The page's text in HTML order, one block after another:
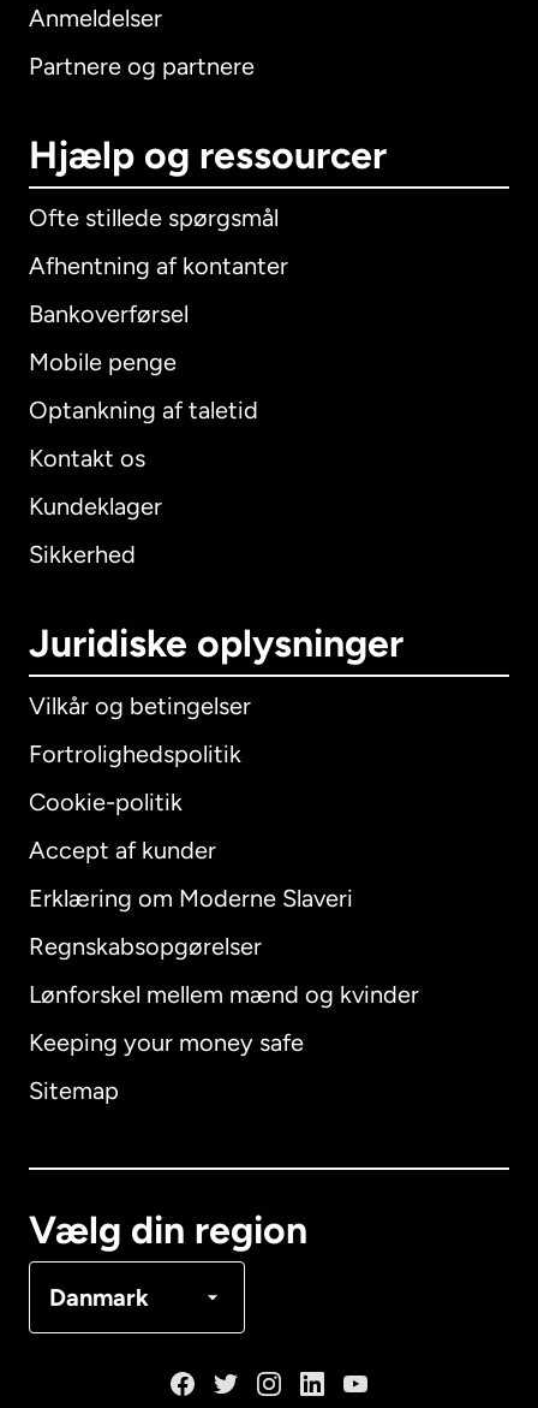
Anmeldelser
Partnere og partnere
Hjælp og ressourcer
Ofte stillede spørgsmål
Afhentning af kontanter
Bankoverførsel
Mobile penge
Optankning af taletid
Kontakt os
Kundeklager
Sikkerhed
Juridiske oplysninger
Vilkår og betingelser
Fortrolighedspolitik
Cookie-politik
Accept af kunder
Erklæring om Moderne Slaveri
Regnskabsopgørelser
Lønforskel mellem mænd og kvinder
Keeping your money safe
Sitemap
Vælg din region
Danmark
International English
Australien